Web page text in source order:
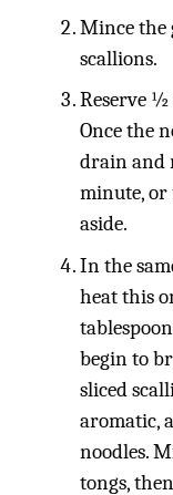
Mince the
scallions.
Reserve
Once the
drain and
minute, or
aside.
In the
heat this
begin to
sliced
aromatic,
noodles.
tongs,